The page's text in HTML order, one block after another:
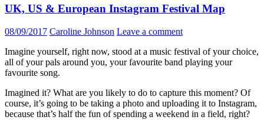
UK, US & European Instagram Festival Map
08/09/2017 Caroline Johnson Leave a comment
Imagine yourself, right now, stood at a music festival of your choice,
all of your pals around you, your favourite band playing your
favourite song.
Imagined it? What are you likely to do to capture this moment? Of
course, it’s going to be taking a photo and uploading it to Instagram,
because that’s half the fun of spending a weekend in a field, right?